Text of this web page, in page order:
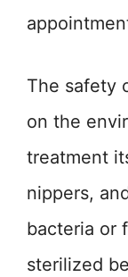
The safety
on the
treatment
nippers,
bacteria or
sterilized